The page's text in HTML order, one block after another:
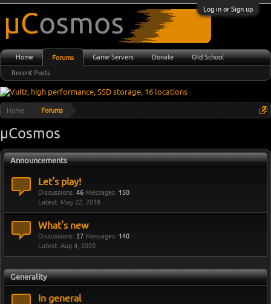
Log in or Sign up
Home Forums
µCosmos
Announcements
Let's play!
Discussions: 46 Messages: 150
May 22, 2018
What's new
Discussions: 27 Messages: 140
Aug 4, 2020
Generality
In general
Home Forums
Recent Posts
Game Servers Donate Old School